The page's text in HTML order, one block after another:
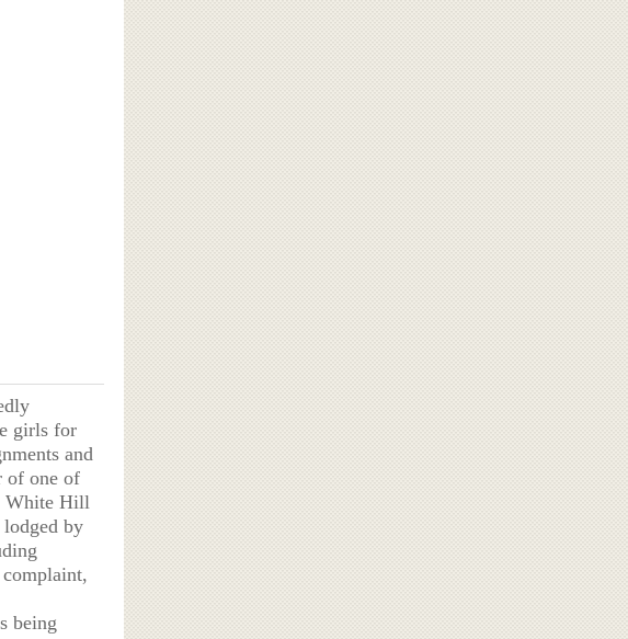
girls for
and
of one of
White Hill
by
being